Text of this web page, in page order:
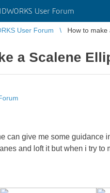
User Forum
User Forum How to make
a Scalene
can give me some
and loft it but when i try